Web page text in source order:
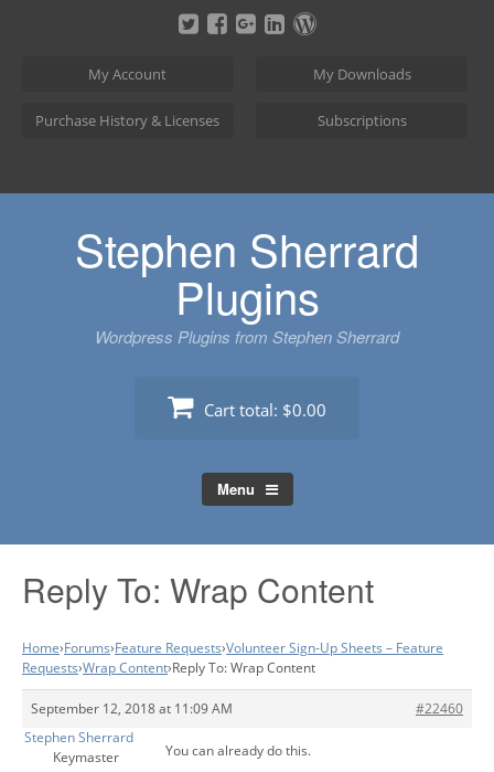
My Account My Downloads
Purchase History & Licenses Subscriptions
Stephen Sherrard
Plugins
Wordpress Plugins from Stephen Sherrard
Cart total: $0.00
Menu
Reply To: Wrap Content
Home›Forums›Feature Requests›Volunteer Sign-Up Sheets – Feature
Requests›Wrap Content›Reply To: Wrap Content
September 12, 2018 at 11:09 AM
#22460
Stephen Sherrard
Keymaster
You can already do this.